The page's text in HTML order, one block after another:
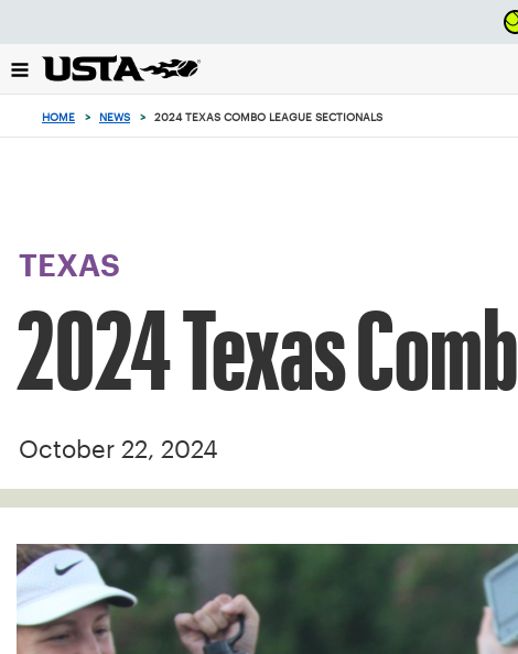
back
to
HOME > NEWS > 2024 TEXAS COMBO LEAGUE SECTIONALS
TEXAS
2024 Texas
October 22, 2024